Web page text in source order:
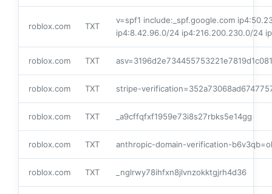
roblox.com TXT
v=spf1 include:_spf.google.com
ip4:8.42.96.0/24 ip4:216.200.230.0/24
roblox.com TXT
roblox.com TXT stripe-
roblox.com TXT _a9cffqfxf1959e73i8s27rbks5e14gg
roblox.com TXT anthropic-domain-verification-
roblox.com TXT _nglrwy78ihfxn8jlvnzokktgjrh4d36